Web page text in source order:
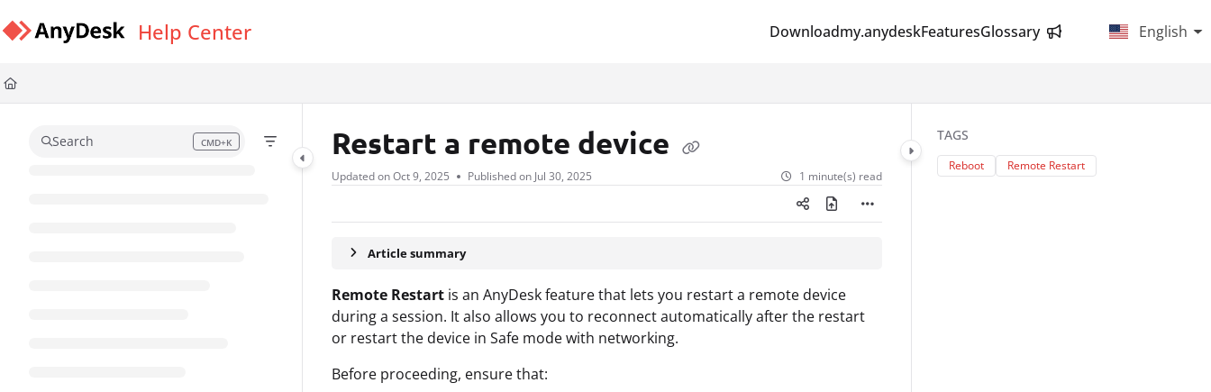
Documentation Index
Fetch the complete documentation index at:https://support.anydesk.com/llms.txt
Use this file to discover all available pages before exploring further.
Help Center Downloadmy.anydeskFeaturesGlossary English
Search CMD+K
Press CMD+K to open search Restart a remote device
Updated onOct 9, 2025 Published on Jul 30, 2025 1 minute(s) read
Article summary
Remote Restart is an AnyDesk feature that lets you restart a remote device
during a session. It also allows you to reconnect automatically after the restart
or restart the device in Safe mode with networking.
Before proceeding, ensure that:
TAGS
Reboot Remote Restart